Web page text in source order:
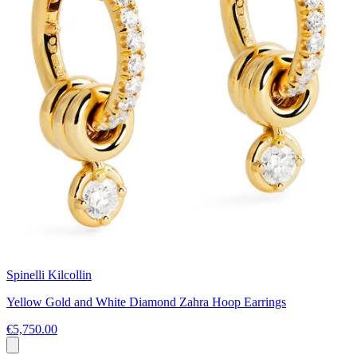
Spinelli Kilcollin
Yellow Gold and White Diamond Zahra Hoop Earrings
€5,750.00